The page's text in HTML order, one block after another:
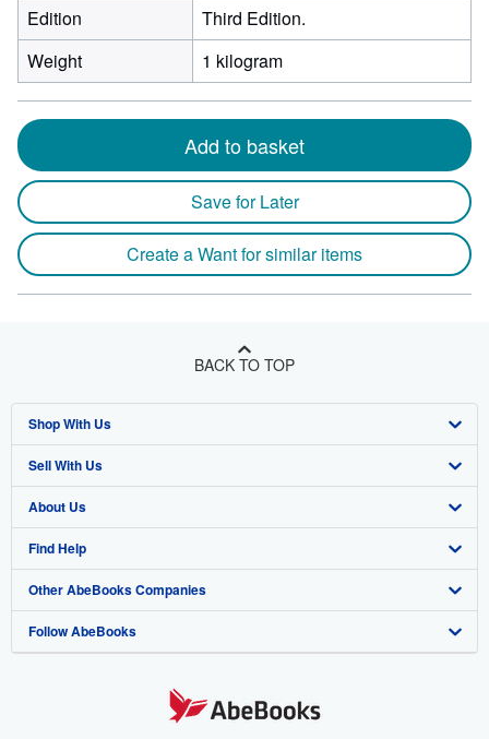
Edition
Third Edition.
Weight
1 kilogram
Add to basket
Save for Later
Create a Want for similar items
BACK TO TOP
Shop With Us
Advanced Search
Browse Collections
My Account
My Orders
View Basket
Sell With Us
Start Selling
Join Our Affiliate Program
Book Buyback
Refer a seller
About Us
About AbeBooks
Media
Careers
Find Help
Help
Customer Support
Other AbeBooks Companies
AbeBooks.co.uk
Follow AbeBooks